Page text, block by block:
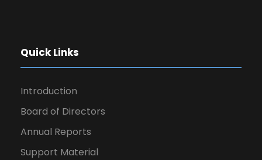
Quick Links
Introduction
Board of Directors
Annual Reports
Support Material